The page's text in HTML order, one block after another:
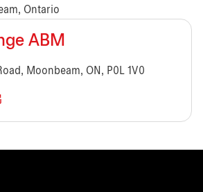
Ontario
ABM
Moonbeam, ON, P0L 1V0